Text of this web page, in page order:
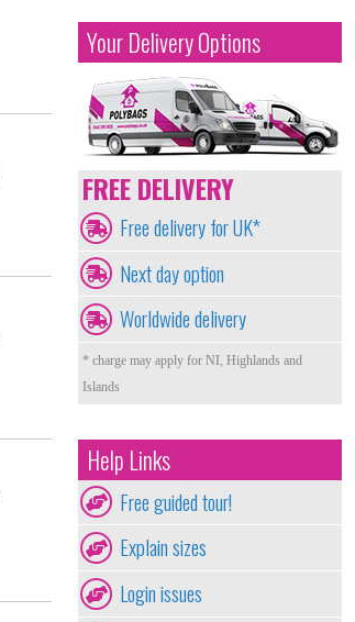
Your Delivery Options
FREE DELIVERY
Free delivery for UK*
Next day option
Worldwide delivery
* charge may apply for NI, Highlands and
Islands
Help Links
Free guided tour!
Explain sizes
Login issues